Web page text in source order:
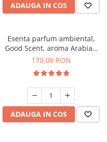
ADAUGA IN COS
Esenta parfum ambiental,
Good Scent, aroma Arabian
Roses, 200 g
170,00 RON
ADAUGA IN COS